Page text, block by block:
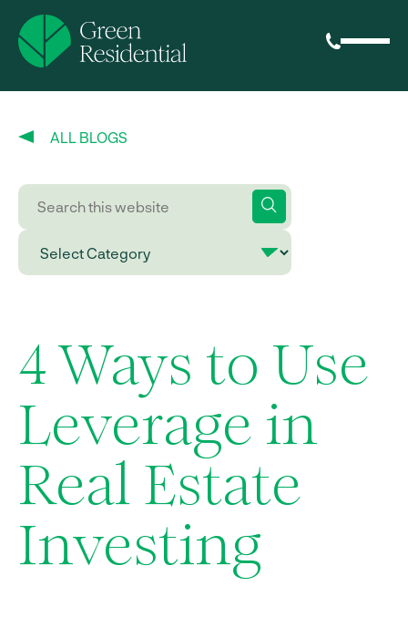
ALL BLOGS
4 Ways to Use
Leverage in
Real Estate
Investing